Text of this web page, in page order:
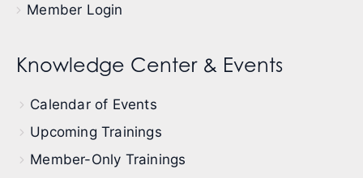
Member Login
Knowledge Center & Events
Calendar of Events
Upcoming Trainings
Member-Only Trainings